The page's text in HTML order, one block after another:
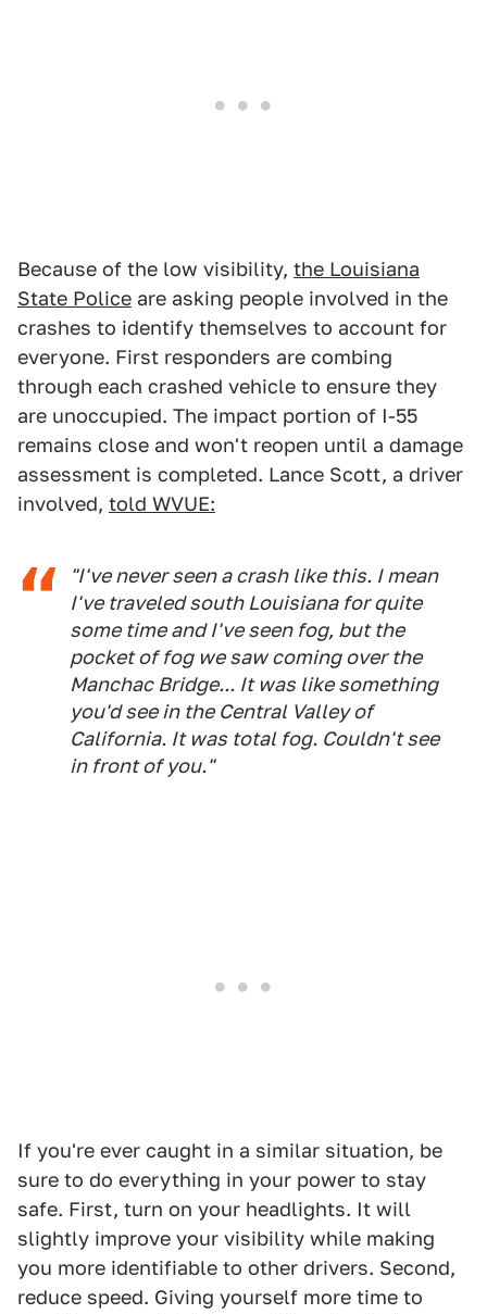
Because of the low visibility, the Louisiana
State Police are asking people involved in the
crashes to identify themselves to account for
everyone. First responders are combing
through each crashed vehicle to ensure they
are unoccupied. The impact portion of I-55
remains close and won't reopen until a damage
assessment is completed. Lance Scott, a driver
involved, told WVUE:
"I've never seen a crash like this. I mean
I've traveled south Louisiana for quite
some time and I've seen fog, but the
pocket of fog we saw coming over the
Manchac Bridge... It was like something
you'd see in the Central Valley of
California. It was total fog. Couldn't see
in front of you."
If you're ever caught in a similar situation, be
sure to do everything in your power to stay
safe. First, turn on your headlights. It will
slightly improve your visibility while making
you more identifiable to other drivers. Second,
reduce speed. Giving yourself more time to